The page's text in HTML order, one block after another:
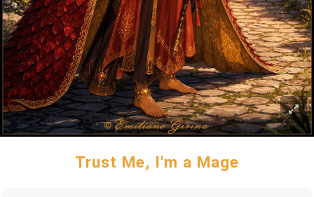
Trust Me, I'm a Mage